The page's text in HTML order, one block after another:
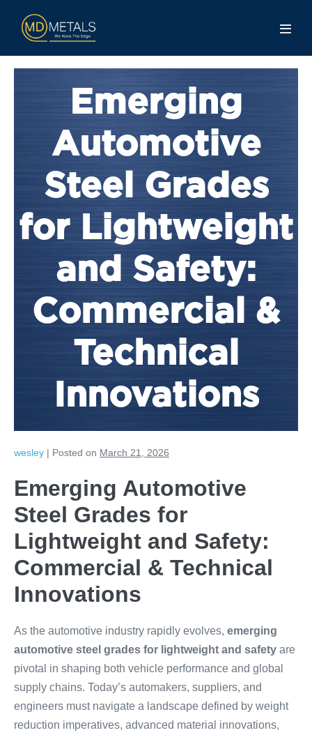
Emerging
Automotive
Steel Grades
for Lightweight
and Safety:
Commercial &
Technical
Innovations
wesley | Posted on March 21, 2026
Emerging Automotive
Steel Grades for
Lightweight and Safety:
Commercial & Technical
Innovations
As the automotive industry rapidly evolves, emerging
automotive steel grades for lightweight and safety are
pivotal in shaping both vehicle performance and global
supply chains. Today’s automakers, suppliers, and
engineers must navigate a landscape defined by weight
reduction imperatives, advanced material innovations,